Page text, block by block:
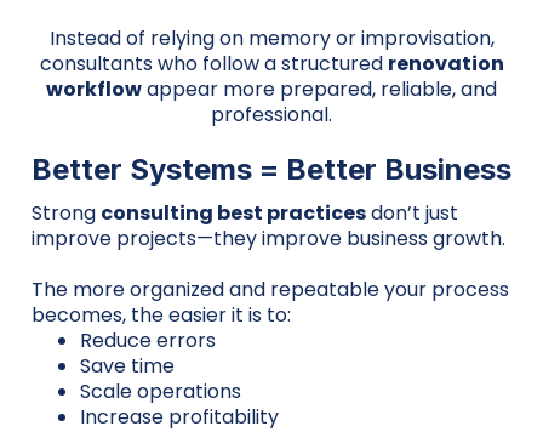
Instead of relying on memory or improvisation,
consultants who follow a structured renovation
workflowappear more prepared, reliable, and
professional.
Better Systems = Better Business
Strong consulting best practicesdon’t just
improve projects—they improve business growth.
The more organized and repeatable your process
becomes, the easier it is to:
Reduce errors
Save time
Scale operations
Increase profitability